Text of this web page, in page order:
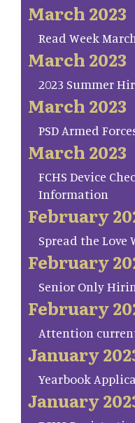
March 2023
Read Week
March 2023
2023 Summer
March 2023
PSD Armed
March 2023
FCHS Device
Information
February
Spread the Love
February
Senior Only
February
Attention
January
Yearbook
January